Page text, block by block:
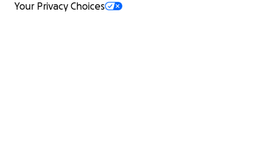
Your Privacy Choices